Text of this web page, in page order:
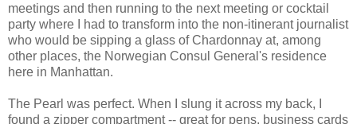
meetings and then running to the next meeting or cocktail
party where I had to transform into the non-itinerant journalist
who would be sipping a glass of Chardonnay at, among
other places, the Norwegian Consul General's residence
here in Manhattan.
The Pearl was perfect. When I slung it across my back, I
found a zipper compartment -- great for pens, business cards